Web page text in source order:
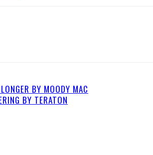
BY MOODY MAC
BY TERATON